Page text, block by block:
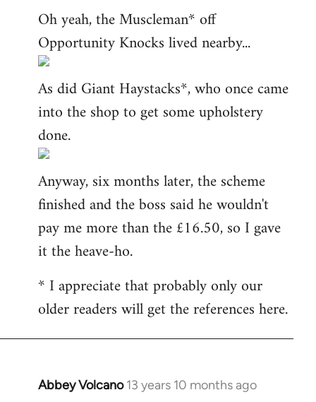
Oh yeah, the Muscleman* off
Opportunity Knocks lived nearby...
As did Giant Haystacks*, who once came
into the shop to get some upholstery
done.
Anyway, six months later, the scheme
finished and the boss said he wouldn't
pay me more than the £16.50, so I gave
it the heave-ho.
* I appreciate that probably only our
older readers will get the references here.
Abbey Volcano 13 years 10 months ago
In